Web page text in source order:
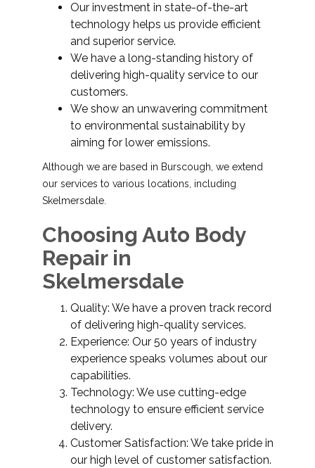
Our investment in state-of-the-art
technology helps us provide efficient
and superior service.
We have a long-standing history of
delivering high-quality service to our
customers.
We show an unwavering commitment
to environmental sustainability by
aiming for lower emissions.
Although we are based in Burscough, we extend
our services to various locations, including
Skelmersdale.
Choosing Auto Body
Repair in
Skelmersdale
Quality: We have a proven track record
of delivering high-quality services.
Experience: Our 50 years of industry
experience speaks volumes about our
capabilities.
Technology: We use cutting-edge
technology to ensure efficient service
delivery.
Customer Satisfaction: We take pride in
our high level of customer satisfaction.